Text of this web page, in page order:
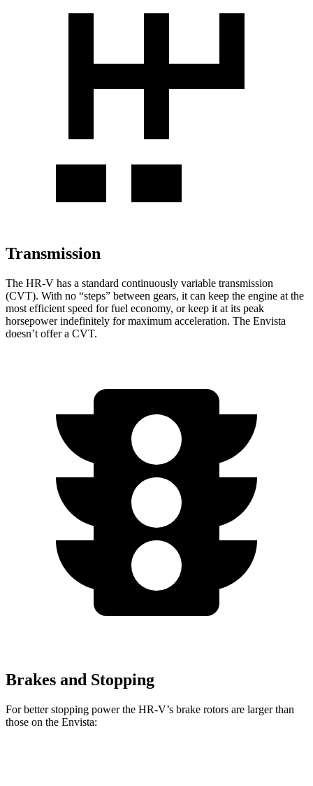
Transmission
The HR-V has a standard continuously variable transmission
(CVT). With no “steps” between gears, it can keep the engine at the
most efficient speed for fuel economy, or keep it at its peak
horsepower indefinitely for maximum acceleration. The Envista
doesn’t offer a CVT.
Brakes and Stopping
For better stopping power the HR-V’s brake rotors are larger than
those on the Envista: